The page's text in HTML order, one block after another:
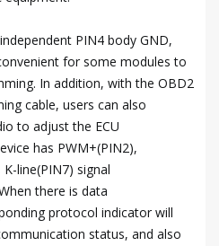
PIN4 body GND,
for some modules to
In addition, with the OBD2
cable, users can also
to adjust the ECU
has PWM+(PIN2),
line(PIN7) signal
there is data
protocol indicator will
status, and also